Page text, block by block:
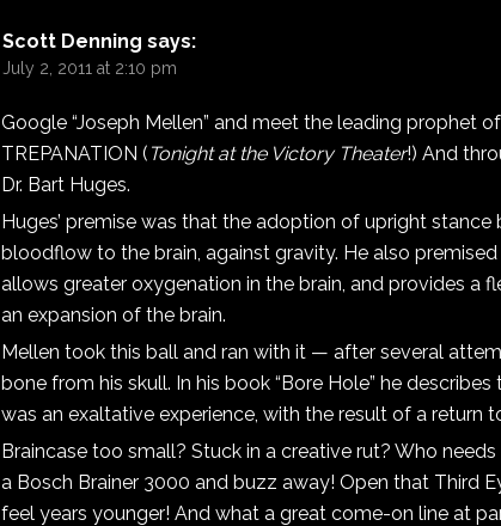
Scott Denning says:
July 2, 2011 at 2:10 pm
Google “Joseph Mellen” and meet the leading prophet
TREPANATION ( Tonight at the Victory Theater!) And
Dr. Bart Huges.
Huges’ premise was that the adoption of upright
bloodflow to the brain, against gravity. He also
allows greater oxygenation in the brain, and provides a
an expansion of the brain.
Mellen took this ball and ran with it — after several
bone from his skull. In his book “Bore Hole” he
was an exaltative experience, with the result of a return
Braincase too small? Stuck in a creative rut? Who
a Bosch Brainer 3000 and buzz away! Open that Third
feel years younger! And what a great come-on line at